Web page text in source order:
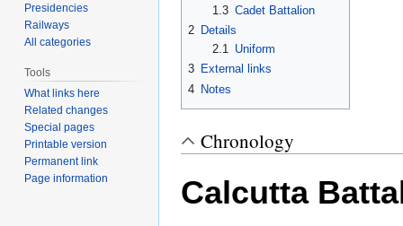
1.3 Cadet Battalion
2 Details
2.1 Uniform
3 External links
4 Notes
Chronology
Calcutta
Presidencies
Railways
All categories
Tools
What links here
Related changes
Special pages
Printable version
Permanent link
Page information